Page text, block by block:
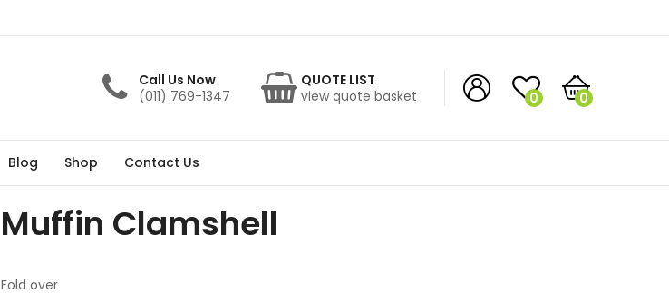
Call Us Now
(011) 769-1347
QUOTE LIST
view quote basket
0 0
Blog Shop Contact Us
Muffin Clamshell
Fold over